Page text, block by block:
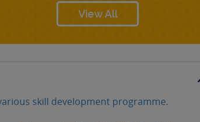
View All
skill development programme.